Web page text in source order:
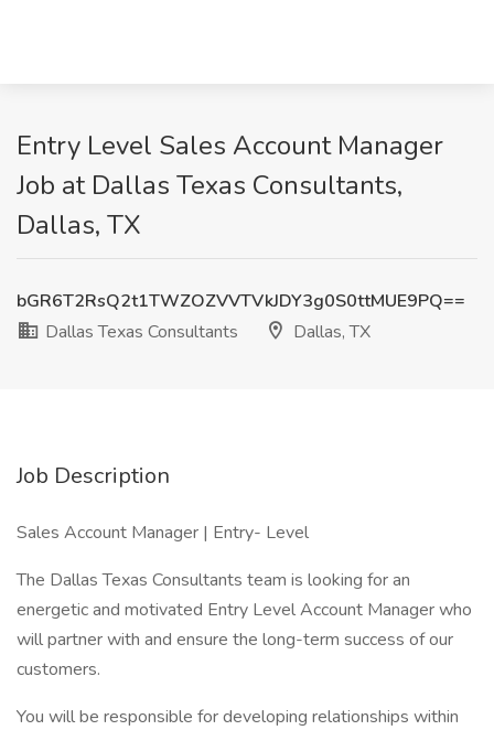
Entry Level Sales Account Manager
Job at Dallas Texas Consultants,
Dallas, TX
bGR6T2RsQ2t1TWZOZVVTVkJDY3g0S0ttMUE9PQ==
Dallas Texas Consultants
Dallas, TX
Job Description
Sales Account Manager | Entry- Level
The Dallas Texas Consultants team is looking for an
energetic and motivated Entry Level Account Manager who
will partner with and ensure the long-term success of our
customers.
You will be responsible for developing relationships within